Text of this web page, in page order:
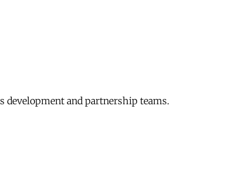
development and partnership teams.